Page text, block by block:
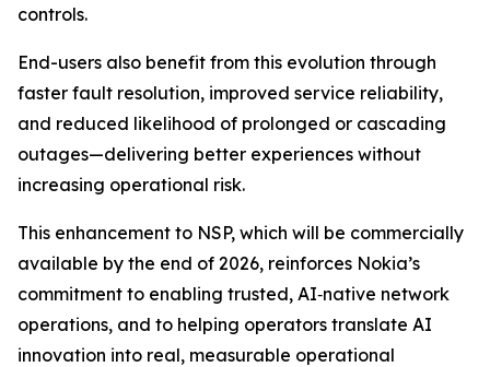
controls.
End-users also benefit from this evolution through
faster fault resolution, improved service reliability,
and reduced likelihood of prolonged or cascading
outages—delivering better experiences without
increasing operational risk.
This enhancement to NSP, which will be commercially
available by the end of 2026, reinforces Nokia’s
commitment to enabling trusted, AI‑native network
operations, and to helping operators translate AI
innovation into real, measurable operational